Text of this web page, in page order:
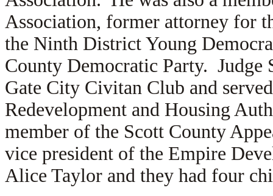
Association, former attorney for
the Ninth District Young
County Democratic Party. Judge
Gate City Civitan Club and
Redevelopment and Housing
member of the Scott County
vice president of the Empire
Alice Taylor and they had four